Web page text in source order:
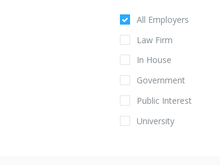
All Employers
Law Firm
In House
Government
Public Interest
University